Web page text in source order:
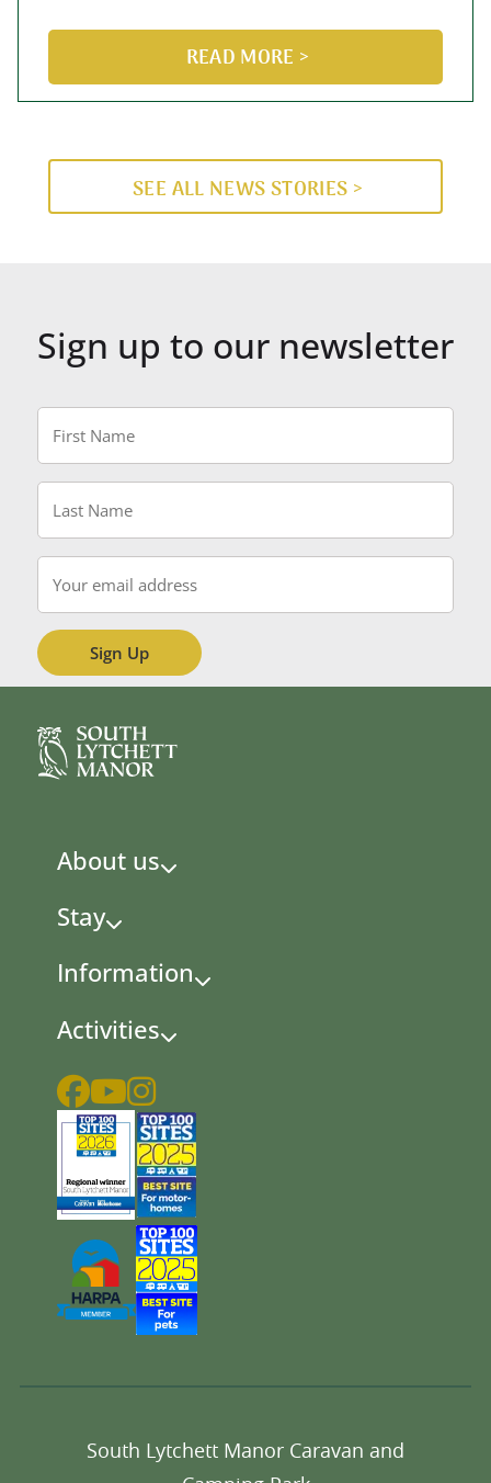
READ MORE >
SEE ALL NEWS STORIES >
Sign up to our newsletter
First
Name
*
Last
Name
*
Email
About us
Stay
Information
Activities
South Lytchett Manor Caravan and